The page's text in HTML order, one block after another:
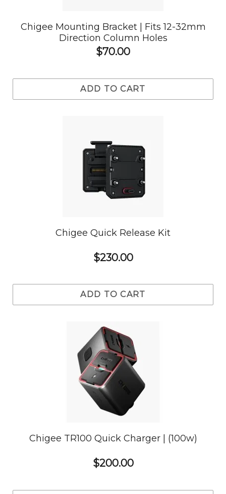
Chigee Mounting Bracket | Fits 12-32mm
Direction Column Holes
$70.00
ADD TO CART
Chigee Quick Release Kit
$230.00
ADD TO CART
Chigee TR100 Quick Charger | (100w)
$200.00